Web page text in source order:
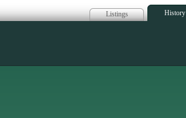
Listings History